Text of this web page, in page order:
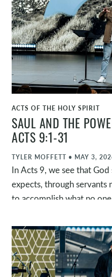
through his death and
WATCH
ACTS OF THE HOLY SPIRIT
SAUL AND THE
ACTS 9:1-31
TYLER MOFFETT • MAY 3,
In Acts 9, we see that
expects, through servants
to accomplish what no
movements of grace:
Ananias’s reluctant
purpose, and Barnabas’s
Together, they show that